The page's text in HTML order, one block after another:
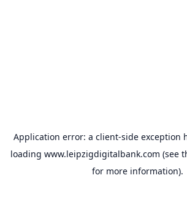
Application error: a client-side exception
loading www.leipzigdigitalbank.com (see
for more information).